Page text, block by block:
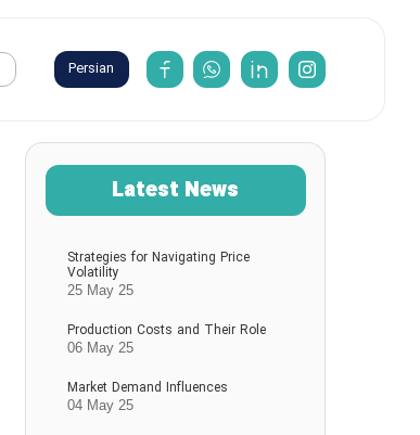
Latest News
Strategies for Navigating Price
Volatility
25 May 25
Production Costs and Their Role
06 May 25
Market Demand Influences
04 May 25
Persian